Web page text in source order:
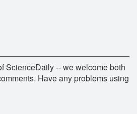
ScienceDaily -- we welcome both
Have any problems using